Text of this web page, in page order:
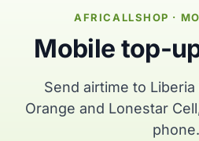
AFRICALLSHOP ·
Mobile top-
Send airtime to
Orange and Lonestar
phone.